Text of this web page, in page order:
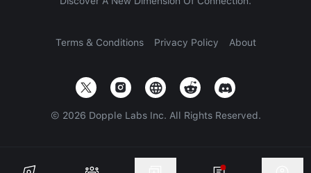
Terms & Conditions Privacy Policy About
© 2026 Dopple Labs Inc. All Rights Reserved.